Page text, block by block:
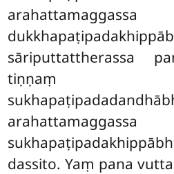
arahattamaggassa
sāriputtattherassa
tiṇṇaṃ
dassito. Yaṃ pana